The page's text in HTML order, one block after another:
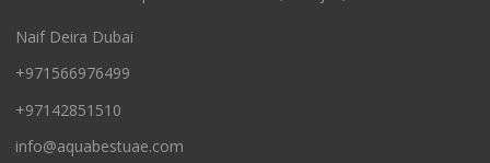
Naif Deira Dubai
+971566976499
+97142851510
info@aquabestuae.com